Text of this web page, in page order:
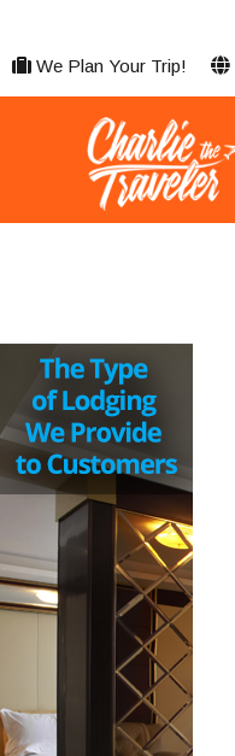
We Plan Your Trip!